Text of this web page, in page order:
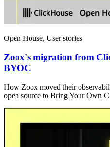
Open House, User stories
Zoox's migration from
BYOC
How Zoox moved their
open source to Bring Your Own